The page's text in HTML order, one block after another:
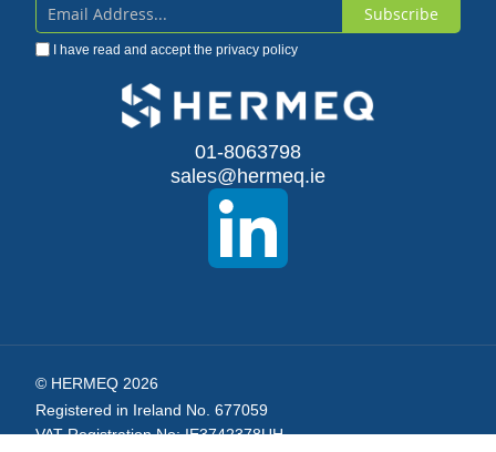
Sign
Up
Subscribe
I have read and accept the privacy policy
01-8063798
sales@hermeq.ie
© HERMEQ 2026
Registered in Ireland No. 677059
VAT Registration No: IE3742378UH